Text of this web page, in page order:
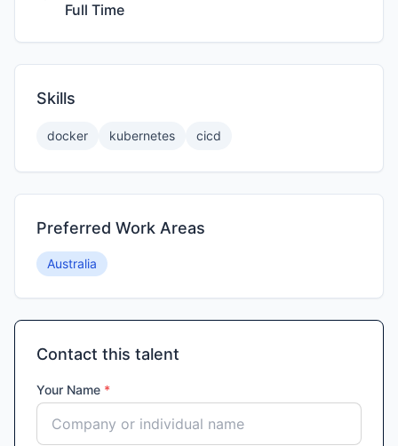
Full Time
Skills
docker kubernetes cicd
Preferred Work Areas
Australia
Contact this talent
Your Name *